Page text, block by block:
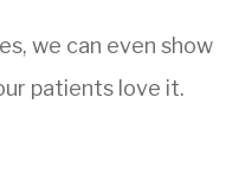
we can even show
patients love it.